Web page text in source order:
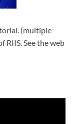
(multiple
RIIS. See the web